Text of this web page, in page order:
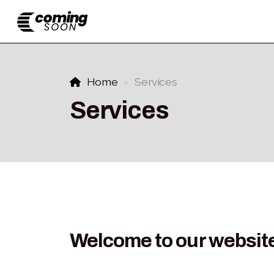
Home Services
Services
Welcome to our